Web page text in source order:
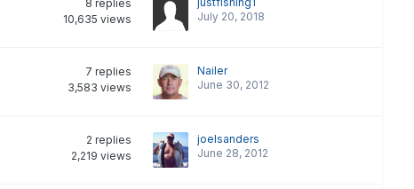
8 replies
10,635 views
July 20, 2018
7 replies
3,583 views
Nailer
June 30, 2012
2 replies
2,219 views
joelsanders
June 28, 2012